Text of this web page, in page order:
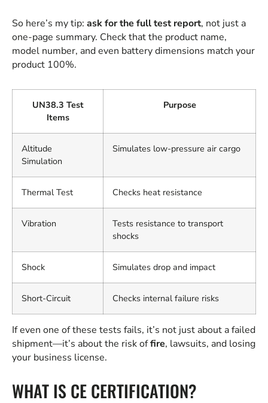
So here’s my tip: ask for the full test report, not just a
one-page summary. Check that the product name,
model number, and even battery dimensions match your
product 100%.
UN38.3 Test
Items
Purpose
Altitude
Simulation
Simulates low-pressure air cargo
Thermal Test Checks heat resistance
Vibration
Tests resistance to transport
shocks
Shock Simulates drop and impact
Short-Circuit Checks internal failure risks
If even one of these tests fails, it’s not just about a failed
shipment—it’s about the risk offire, lawsuits, and losing
your business license.
WHAT IS CE CERTIFICATION?